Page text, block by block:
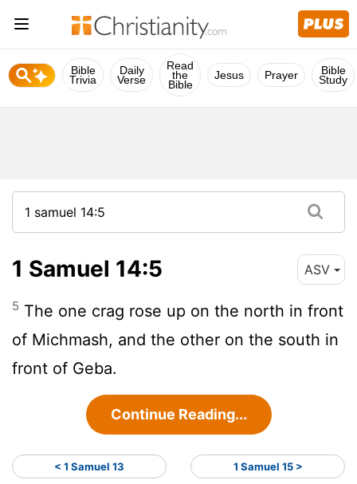
Bible
Trivia
Daily
Verse
Read
the
Bible
Jesus Prayer Bible
Study
1 Samuel 14:5 ASV
5 The one crag rose up on the north in front
of Michmash, and the other on the south in
front of Geba.
Continue Reading...
< 1 Samuel 13 1 Samuel 15 >